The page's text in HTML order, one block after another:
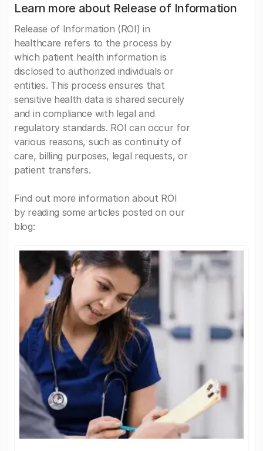
Learn more about Release of Information
Release of Information (ROI) in
healthcare refers to the process by
which patient health information is
disclosed to authorized individuals or
entities. This process ensures that
sensitive health data is shared securely
and in compliance with legal and
regulatory standards. ROI can occur for
various reasons, such as continuity of
care, billing purposes, legal requests, or
patient transfers.
Find out more information about ROI
by reading some articles posted on our
blog: